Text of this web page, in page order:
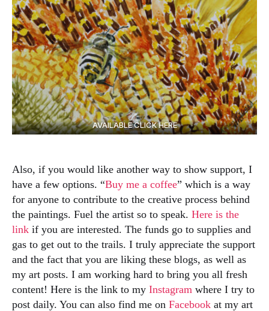
AVAILABLE CLICK HERE
Also, if you would like another way to show support, I
have a few options. “Buy me a coffee” which is a way
for anyone to contribute to the creative process behind
the paintings. Fuel the artist so to speak. Here is the
link if you are interested. The funds go to supplies and
gas to get out to the trails. I truly appreciate the support
and the fact that you are liking these blogs, as well as
my art posts. I am working hard to bring you all fresh
content! Here is the link to my Instagram where I try to
post daily. You can also find me on Facebook at my art